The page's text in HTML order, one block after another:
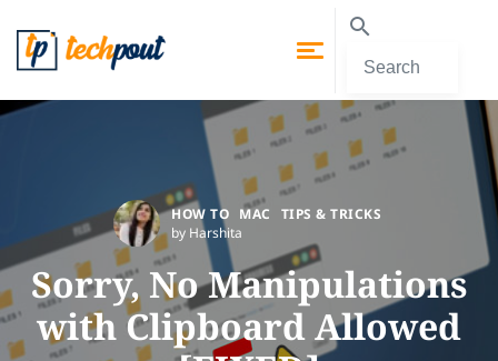
HOW TO MAC
TIPS & TRICKS
by Harshita
Sorry, No Manipulations
with Clipboard Allowed